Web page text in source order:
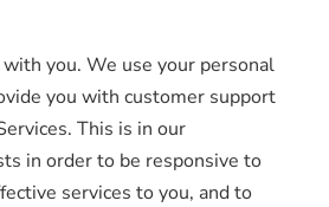
you. We use your personal
you with customer support
This is in our
in order to be responsive to
services to you, and to